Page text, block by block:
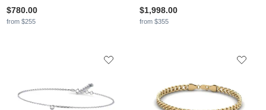
$780.00
from $255
$1,998.00
from $355